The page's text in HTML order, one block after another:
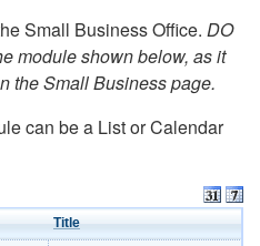
Small Business Office. DO
module shown below, as it
the Small Business page.
can be a List or Calendar
Title